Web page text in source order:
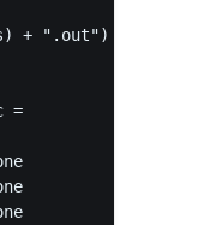
+ ".out")
=